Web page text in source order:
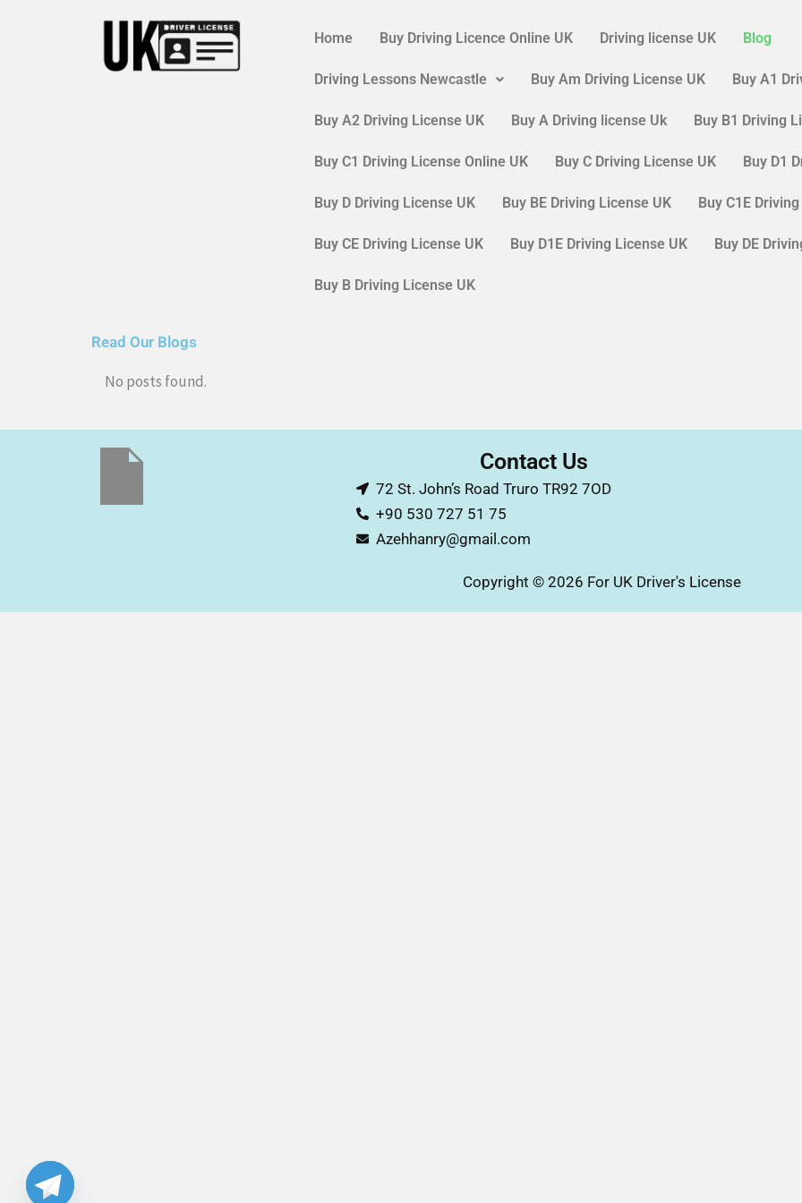
Home Buy Driving Licence Online UK Driving license UK Blog
Driving Lessons Newcastle Buy Am Driving License UK Buy A1
Buy A2 Driving License UK Buy A Driving license Uk Buy B1 Driving
Buy C1 Driving License Online UK Buy C Driving License UK Buy D1
Buy D Driving License UK Buy BE Driving License UK Buy C1E
Buy CE Driving License UK Buy D1E Driving License UK Buy DE
Buy B Driving License UK
Read Our Blogs
No posts found.
Contact Us
72 St. John’s Road Truro TR92 7OD
+90 530 727 51 75
Azehhanry@gmail.com
Copyright © 2026 For UK Driver's License